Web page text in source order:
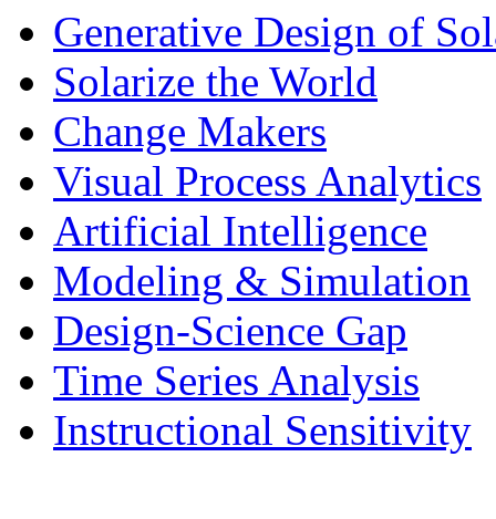
Generative Design of
Solarize the World
Change Makers
Visual Process Analytics
Artificial Intelligence
Modeling & Simulation
Design-Science Gap
Time Series Analysis
Instructional Sensitivity